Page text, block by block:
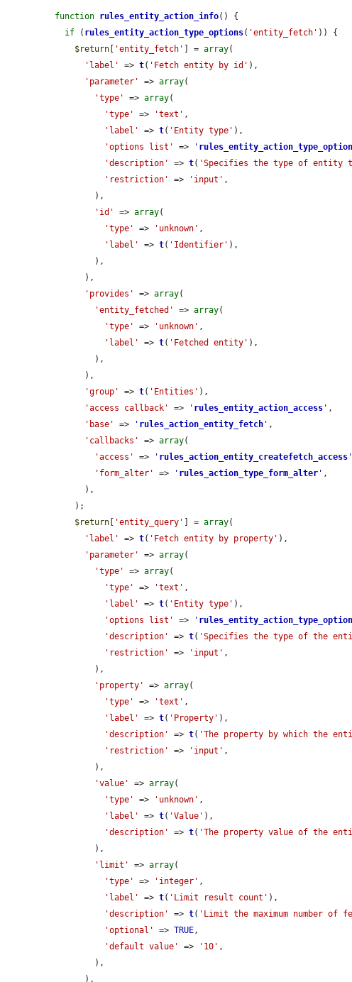
function rules_entity_action_info() {
if ( rules_entity_action_type_options( 'entity_fetch' )) {
$return [ 'entity_fetch' ] = array(
'label'
=> t( 'Fetch entity by id' ),
'parameter'
=> array(
'type'
=> array(
'type'
=> 'text' ,
'label'
=> t( 'Entity type' ),
'options list'
=> '
'description'
=> t( 'Specifies the type of entity
'restriction'
=> 'input' ,
'id'
=> array(
'type'
=> 'unknown' ,
'label'
=> t( 'Identifier' ),
'provides'
=> array(
'entity_fetched'
=> array(
'type'
=> 'unknown' ,
'label'
=> t( 'Fetched entity' ),
'group'
=> t( 'Entities' ),
'access callback'
=> ' rules_entity_action_access ' ,
'base'
=> ' rules_action_entity_fetch ' ,
'callbacks'
=> array(
'access'
=> ' rules_action_entity_createfetch_access '
'form_alter'
=> ' rules_action_type_form_alter ' ,
$return [ 'entity_query' ] = array(
'label'
=> t( 'Fetch entity by property' ),
'parameter'
=> array(
'type'
=> array(
'type'
=> 'text' ,
'label'
=> t( 'Entity type' ),
'options list'
=> '
'description'
=> t( 'Specifies the type of the
'restriction'
=> 'input' ,
'property'
=> array(
'type'
=> 'text' ,
'label'
=> t( 'Property' ),
'description'
=> t( 'The property by which the
'restriction'
=> 'input' ,
'value'
=> array(
'type'
=> 'unknown' ,
'label'
=> t( 'Value' ),
'description'
=> t( 'The property value of the
'limit'
=> array(
'type'
=> 'integer' ,
'label'
=> t( 'Limit result count' ),
'description'
=> t( 'Limit the maximum number of
'optional'
=> TRUE ,
'default value'
=> '10' ,